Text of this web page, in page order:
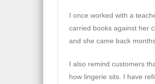
I once worked with a
carried books against her
and she came back
I also remind customers
how lingerie sits. I have